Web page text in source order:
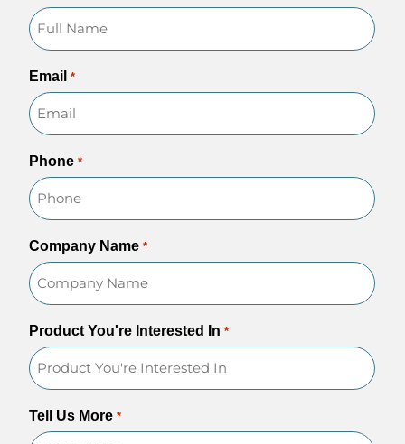
Email *
Phone *
Company Name *
Product You're Interested In *
Tell Us More *